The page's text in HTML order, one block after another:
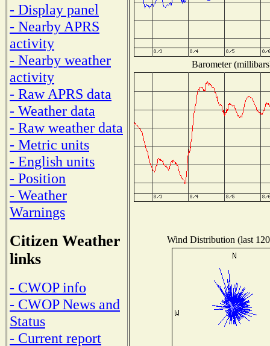
- Display panel
- Nearby APRS
activity
- Nearby weather
activity
- Raw APRS data
- Weather data
- Raw weather data
- Metric units
- English units
- Position
- Weather
Warnings
Citizen Weather
links
- CWOP info
- CWOP News and
Status
- Current report
Barometer
Wind Distribution (last